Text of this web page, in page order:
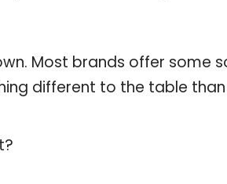
Most brands offer some
different to the table than